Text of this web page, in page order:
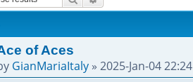
of Aces
GianMariaItaly » 2025-Jan-04 22:24